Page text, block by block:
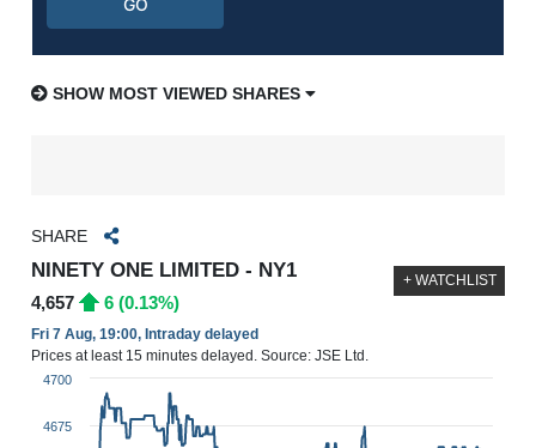
SHOW MOST VIEWED SHARES
SHARE
NINETY ONE LIMITED - NY1
4,657 6 (0.13%)
Fri 7 Aug, 19:00, Intraday delayed
Prices at least 15 minutes delayed. Source: JSE Ltd.
+ WATCHLIST
4675
4700